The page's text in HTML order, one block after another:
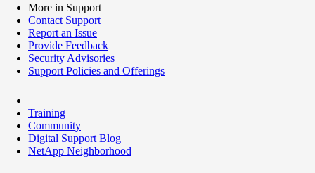
More in Support
Contact Support
Report an Issue
Provide Feedback
Security Advisories
Support Policies and Offerings
Training
Community
Digital Support Blog
NetApp Neighborhood